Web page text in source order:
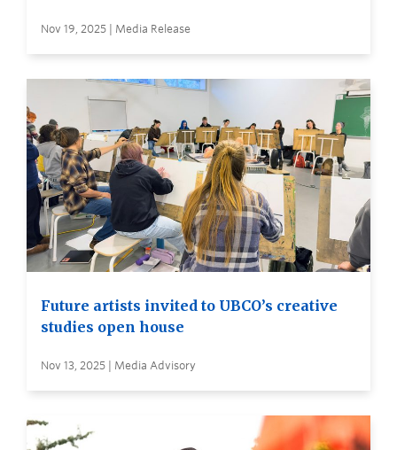
Nov 19, 2025 | Media Release
Future artists invited to UBCO’s creative
studies open house
Nov 13, 2025 | Media Advisory